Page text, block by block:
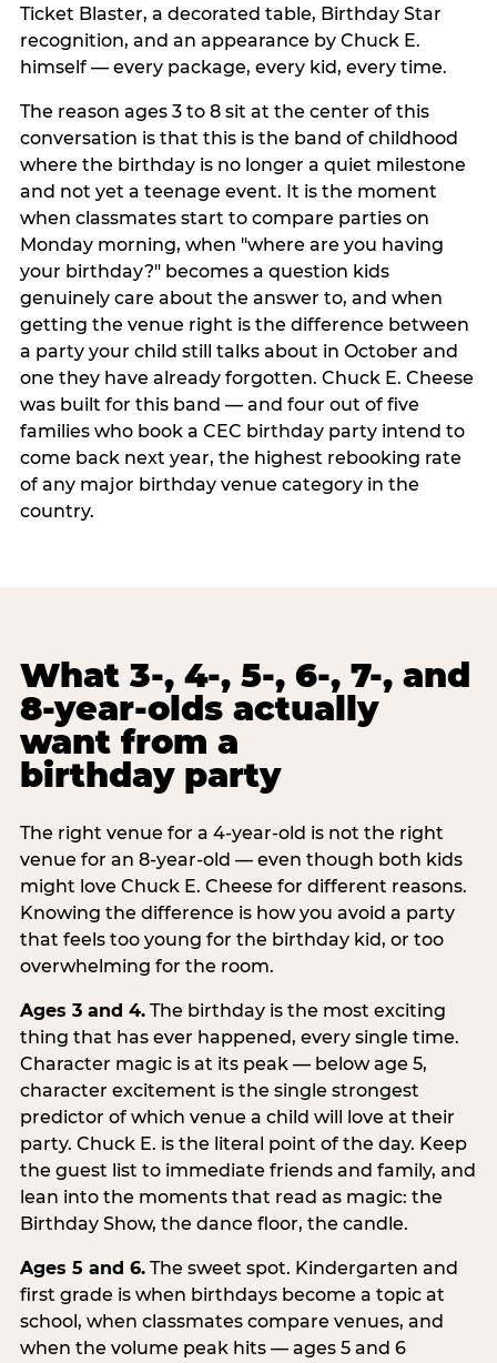
Ticket Blaster, a decorated table, Birthday Star
recognition, and an appearance by Chuck E.
himself — every package, every kid, every time.
The reason ages 3 to 8 sit at the center of this
conversation is that this is the band of childhood
where the birthday is no longer a quiet milestone
and not yet a teenage event. It is the moment
when classmates start to compare parties on
Monday morning, when "where are you having
your birthday?" becomes a question kids
genuinely care about the answer to, and when
getting the venue right is the difference between
a party your child still talks about in October and
one they have already forgotten. Chuck E. Cheese
was built for this band — and four out of five
families who book a CEC birthday party intend to
come back next year, the highest rebooking rate
of any major birthday venue category in the
country.
What 3-, 4-, 5-, 6-, 7-, and
8-year-olds actually
want from a
birthday party
The right venue for a 4-year-old is not the right
venue for an 8-year-old — even though both kids
might love Chuck E. Cheese for different reasons.
Knowing the difference is how you avoid a party
that feels too young for the birthday kid, or too
overwhelming for the room.
Ages 3 and 4.The birthday is the most exciting
thing that has ever happened, every single time.
Character magic is at its peak — below age 5,
character excitement is the single strongest
predictor of which venue a child will love at their
party. Chuck E. is the literal point of the day. Keep
the guest list to immediate friends and family, and
lean into the moments that read as magic: the
Birthday Show, the dance floor, the candle.
Ages 5 and 6.The sweet spot. Kindergarten and
first grade is when birthdays become a topic at
school, when classmates compare venues, and
when the volume peak hits — ages 5 and 6